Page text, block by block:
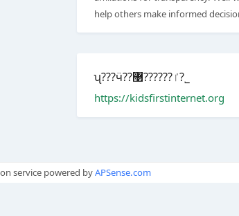
help others make informed
ʯ???ӵ??ٵ??????޹?˾
https://kidsfirstinternet.org
service powered byAPSense.com